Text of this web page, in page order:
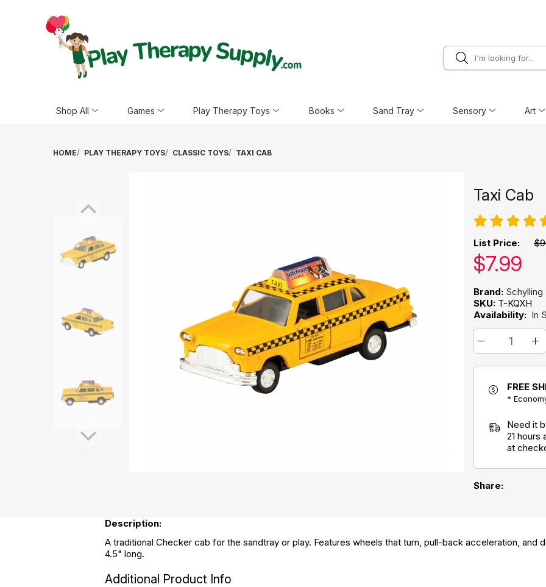
Shop All Games Play Therapy Toys Books Sand Tray Sensory Art
HOME PLAY THERAPY TOYS CLASSIC TOYS TAXI CAB
Taxi Cab
List Price:
Our
$7.99
Brand: Schylling
SKU: T-KQXH
Availability: In
FREE
*
Need it
21 hours
at
Share:
Description:
A traditional Checker cab for the sandtray or play. Features wheels that turn, pull-back acceleration, and
4.5" long.
Additional Product Info